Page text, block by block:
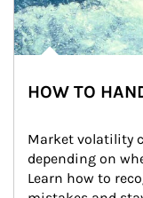
HOW TO
Market volatility
depending on
Learn how to